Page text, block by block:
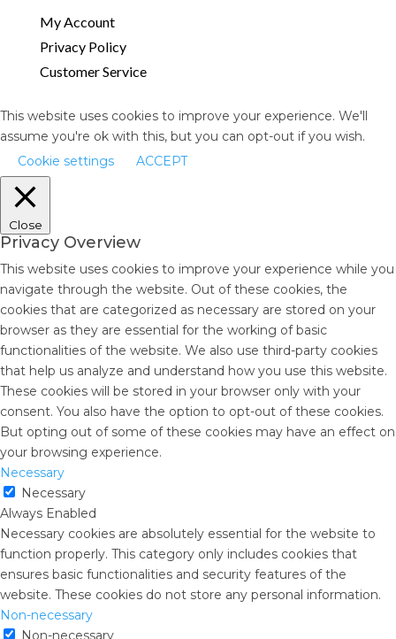
My Account
Privacy Policy
Customer Service
This website uses cookies to improve your experience. We'll
assume you're ok with this, but you can opt-out if you wish.
Cookie settings
ACCEPT
Close
Privacy Overview
This website uses cookies to improve your experience while you
navigate through the website. Out of these cookies, the
cookies that are categorized as necessary are stored on your
browser as they are essential for the working of basic
functionalities of the website. We also use third-party cookies
that help us analyze and understand how you use this website.
These cookies will be stored in your browser only with your
consent. You also have the option to opt-out of these cookies.
But opting out of some of these cookies may have an effect on
your browsing experience.
Necessary
Necessary
Always Enabled
Necessary cookies are absolutely essential for the website to
function properly. This category only includes cookies that
ensures basic functionalities and security features of the
website. These cookies do not store any personal information.
Non-necessary
Non-necessary